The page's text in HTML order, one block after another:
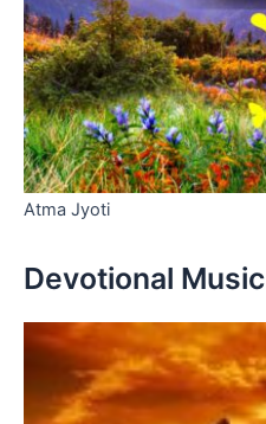
Atma Jyoti
Devotional Music